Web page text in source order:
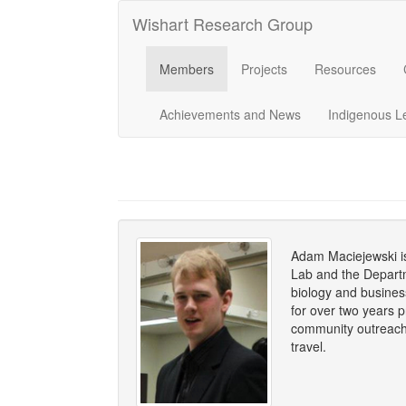
Wishart Research Group
Members Projects Resources
Achievements and News Indigenous
Adam Maciejewski
Lab and the
biology and
for over two years
community
travel.